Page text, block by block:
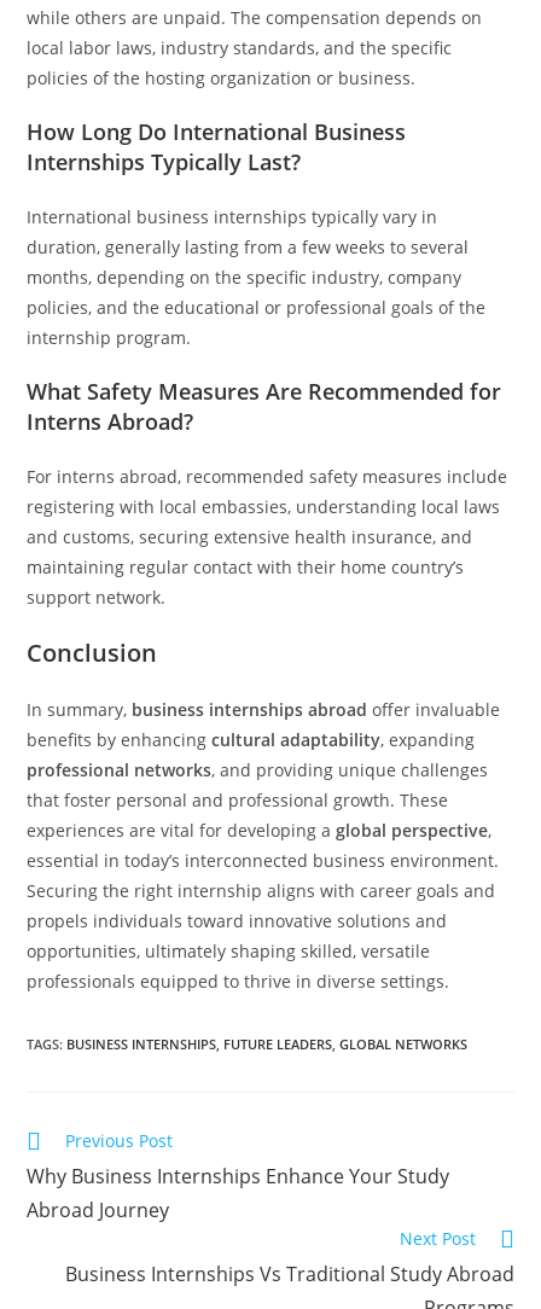
while others are unpaid. The compensation depends on
local labor laws, industry standards, and the specific
policies of the hosting organization or business.
How Long Do International Business
Internships Typically Last?
International business internships typically vary in
duration, generally lasting from a few weeks to several
months, depending on the specific industry, company
policies, and the educational or professional goals of the
internship program.
What Safety Measures Are Recommended for
Interns Abroad?
For interns abroad, recommended safety measures include
registering with local embassies, understanding local laws
and customs, securing extensive health insurance, and
maintaining regular contact with their home country’s
support network.
Conclusion
In summary, business internships abroad offer invaluable
benefits by enhancingcultural adaptability, expanding
professional networks, and providing unique challenges
that foster personal and professional growth. These
experiences are vital for developing aglobal perspective,
essential in today’s interconnected business environment.
Securing the right internship aligns with career goals and
propels individuals toward innovative solutions and
opportunities, ultimately shaping skilled, versatile
professionals equipped to thrive in diverse settings.
TAGS: BUSINESS INTERNSHIPS, FUTURE LEADERS, GLOBAL NETWORKS
Previous Post
Why Business Internships Enhance Your Study
Abroad Journey
Next Post
Business Internships Vs Traditional Study Abroad